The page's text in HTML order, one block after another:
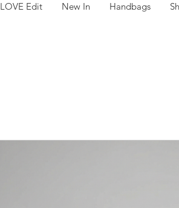
LOVE Edit New In Handbags